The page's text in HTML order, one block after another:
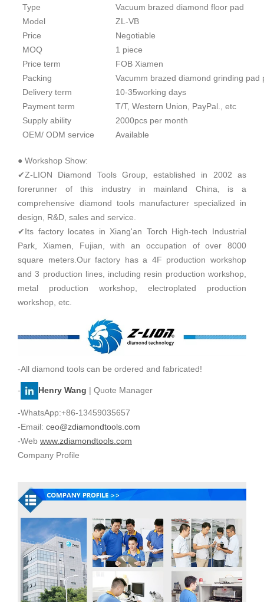
Type
Vacuum brazed diamond floor pad
Model
ZL-VB
Price
Negotiable
MOQ
1 piece
Price term
FOB Xiamen
Packing
Vacumm brazed diamond grinding
Delivery term
10-35working days
Payment term
T/T, Western Union, PayPal., etc
Supply ability
2000pcs per month
OEM/ ODM service
Available
● Workshop Show:
✔Z-LION Diamond Tools Group, established in 2002 as
forerunner of this industry in mainland China, is a
comprehensive diamond tools manufacturer specialized in
design, R&D, sales and service.
✔Its factory locates in Xiang'an Torch High-tech Industrial
Park, Xiamen, Fujian, with an occupation of over 8000
square meters.Our factory has a 4F production workshop
and 3 production lines, including resin production workshop,
metal production workshop, electroplated production
workshop, etc.
-All diamond tools can be ordered and fabricated!
- Henry Wang | Quote Manager
-WhatsApp:+86-13459035657
-Email: ceo@zdiamondtools.com
-Web www.zdiamondtools.com
Company Profile